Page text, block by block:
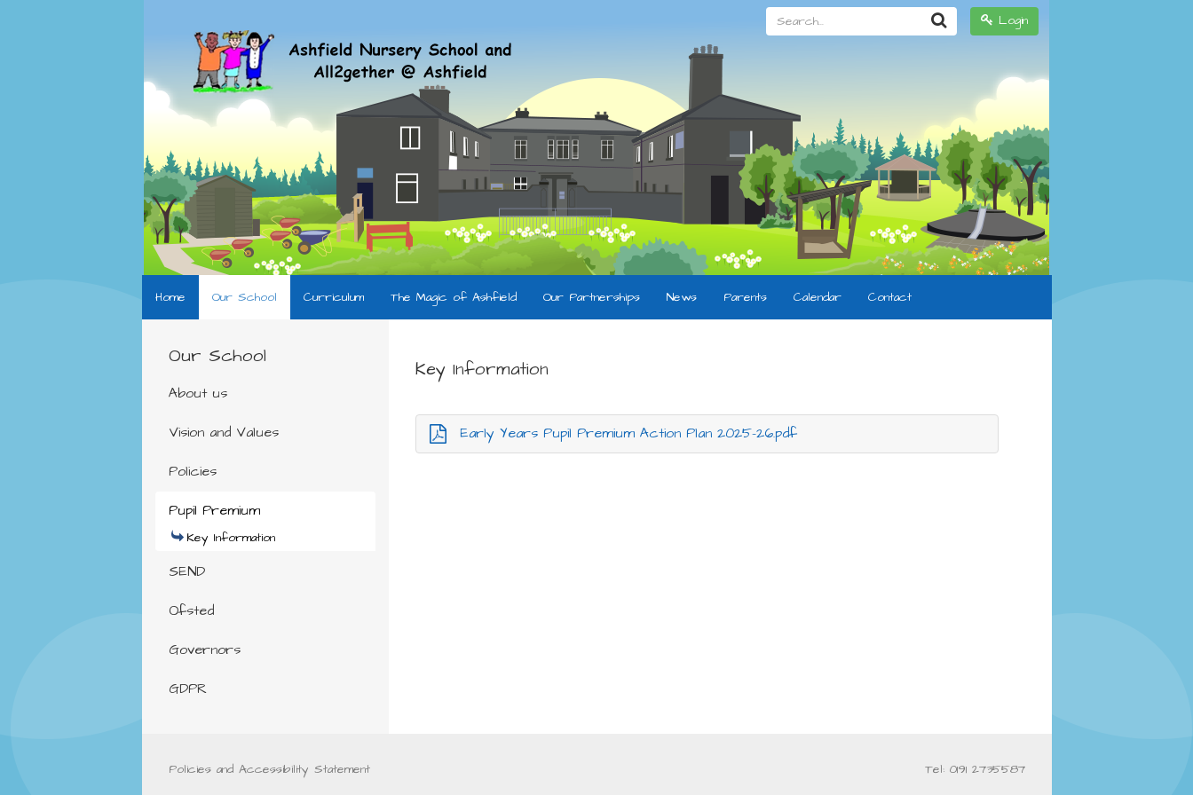
Login
Search...
Home Our School Curriculum The Magic of Ashfield Our Partnerships News Parents Calendar Contact
Our School
About us
Vision and Values
Policies
Pupil Premium
Key Information
SEND
Ofsted
Governors
GDPR
Key Information
Early Years Pupil Premium Action Plan 2025-26.pdf
Policies and Accessibility Statement Tel: 0191 2735587